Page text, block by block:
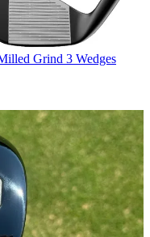
Grind 3 Wedges